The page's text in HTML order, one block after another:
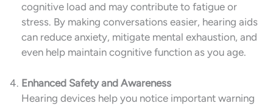
cognitive load and may contribute to fatigue or
stress. By making conversations easier, hearing aids
can reduce anxiety, mitigate mental exhaustion, and
even help maintain cognitive function as you age.
Enhanced Safety and Awareness
Hearing devices help you notice important warning